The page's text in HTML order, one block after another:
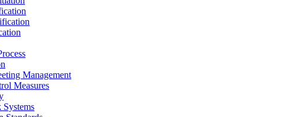
Management
Measures